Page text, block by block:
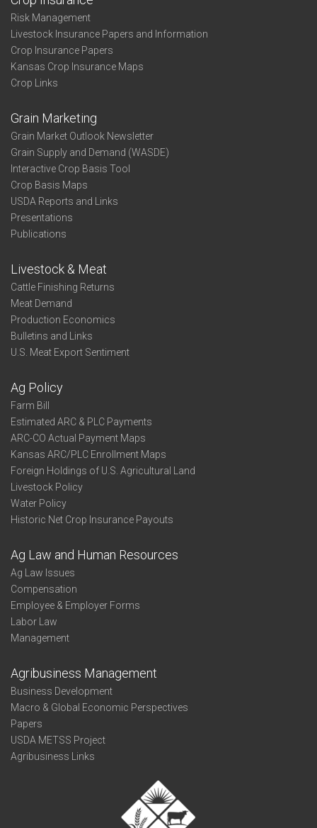
Risk Management
Livestock Insurance Papers and Information
Crop Insurance Papers
Kansas Crop Insurance Maps
Crop Links
Grain Marketing
Grain Market Outlook Newsletter
Grain Supply and Demand (WASDE)
Interactive Crop Basis Tool
Crop Basis Maps
USDA Reports and Links
Presentations
Publications
Livestock & Meat
Cattle Finishing Returns
Meat Demand
Production Economics
Bulletins and Links
U.S. Meat Export Sentiment
Ag Policy
Farm Bill
Estimated ARC & PLC Payments
ARC-CO Actual Payment Maps
Kansas ARC/PLC Enrollment Maps
Foreign Holdings of U.S. Agricultural Land
Livestock Policy
Water Policy
Historic Net Crop Insurance Payouts
Ag Law and Human Resources
Ag Law Issues
Compensation
Employee & Employer Forms
Labor Law
Management
Agribusiness Management
Business Development
Macro & Global Economic Perspectives
Papers
USDA METSS Project
Agribusiness Links